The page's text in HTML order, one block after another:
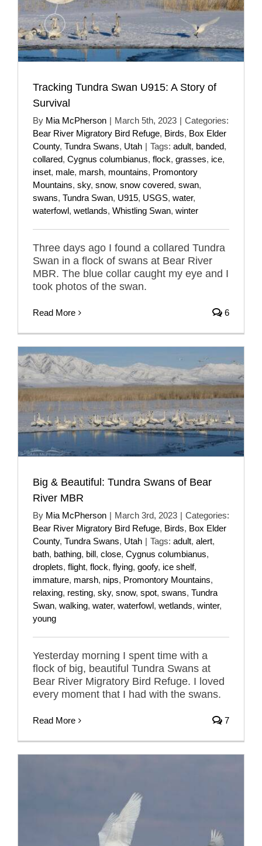
Tracking Tundra Swan U915: A Story of
Survival
By Mia McPherson | March 5th, 2023 | Categories:
Bear River Migratory Bird Refuge, Birds, Box Elder
County, Tundra Swans, Utah | Tags: adult, banded,
collared, Cygnus columbianus, flock, grasses, ice,
inset, male, marsh, mountains, Promontory
Mountains, sky, snow, snow covered, swan,
swans, Tundra Swan, U915, USGS, water,
waterfowl, wetlands, Whistling Swan, winter
Three days ago I found a collared Tundra
Swan in a flock of swans at Bear River
MBR. The blue collar caught my eye and I
took photos of the swan.
Read More 6
Big & Beautiful: Tundra Swans of Bear
River MBR
By Mia McPherson | March 3rd, 2023 | Categories:
Bear River Migratory Bird Refuge, Birds, Box Elder
County, Tundra Swans, Utah | Tags: adult, alert,
bath, bathing, bill, close, Cygnus columbianus,
droplets, flight, flock, flying, goofy, ice shelf,
immature, marsh, nips, Promontory Mountains,
relaxing, resting, sky, snow, spot, swans, Tundra
Swan, walking, water, waterfowl, wetlands, winter,
young
Yesterday morning I spent time with a
flock of big, beautiful Tundra Swans at
Bear River Migratory Bird Refuge. I loved
every moment that I had with the swans.
Read More 7